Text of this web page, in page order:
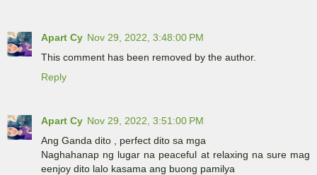
Apart Cy Nov 29, 2022, 3:48:00 PM
This comment has been removed by the author.
Reply
Apart Cy Nov 29, 2022, 3:51:00 PM
Ang Ganda dito , perfect dito sa mga
Naghahanap ng lugar na peaceful at relaxing na sure mag
eenjoy dito lalo kasama ang buong pamilya